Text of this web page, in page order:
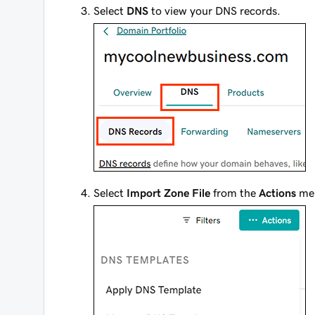
Select DNS to view your DNS records.
Select Import Zone File from the Actions